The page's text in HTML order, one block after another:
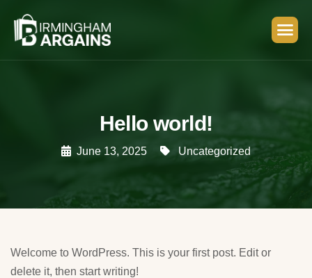
Hello world!
June 13, 2025 Uncategorized
Welcome to WordPress. This is your first post. Edit or
delete it, then start writing!